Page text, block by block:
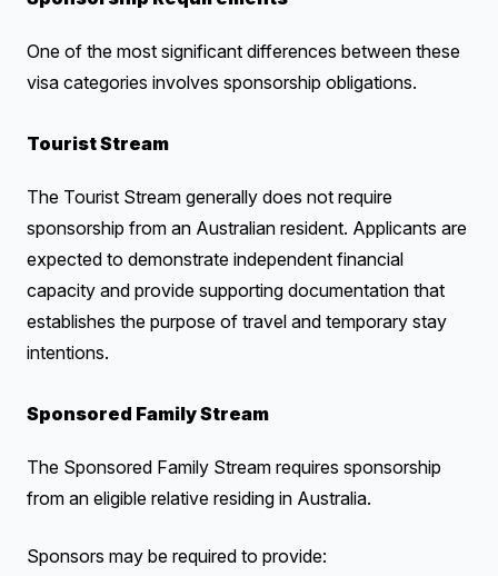
One of the most significant differences between these
visa categories involves sponsorship obligations.
Tourist Stream
The Tourist Stream generally does not require
sponsorship from an Australian resident. Applicants are
expected to demonstrate independent financial
capacity and provide supporting documentation that
establishes the purpose of travel and temporary stay
intentions.
Sponsored Family Stream
The Sponsored Family Stream requires sponsorship
from an eligible relative residing in Australia.
Sponsors may be required to provide: